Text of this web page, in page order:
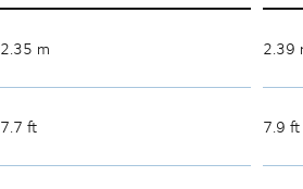
2.35 m 2.39
7.7 ft 7.9 ft